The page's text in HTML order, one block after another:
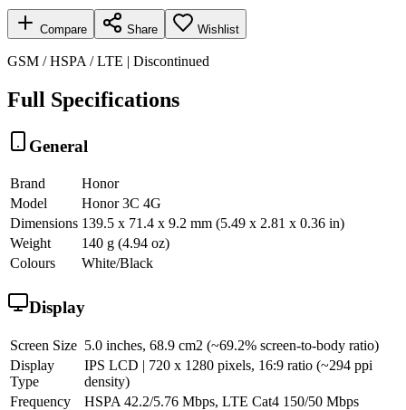
Compare Share Wishlist
GSM / HSPA / LTE | Discontinued
Full Specifications
General
Brand
Honor
Model
Honor 3C 4G
Dimensions 139.5 x 71.4 x 9.2 mm (5.49 x 2.81 x 0.36 in)
Weight
140 g (4.94 oz)
Colours
White/Black
Display
Screen Size 5.0 inches, 68.9 cm2 (~69.2% screen-to-body ratio)
Display
Type
IPS LCD | 720 x 1280 pixels, 16:9 ratio (~294 ppi
density)
Frequency
HSPA 42.2/5.76 Mbps, LTE Cat4 150/50 Mbps